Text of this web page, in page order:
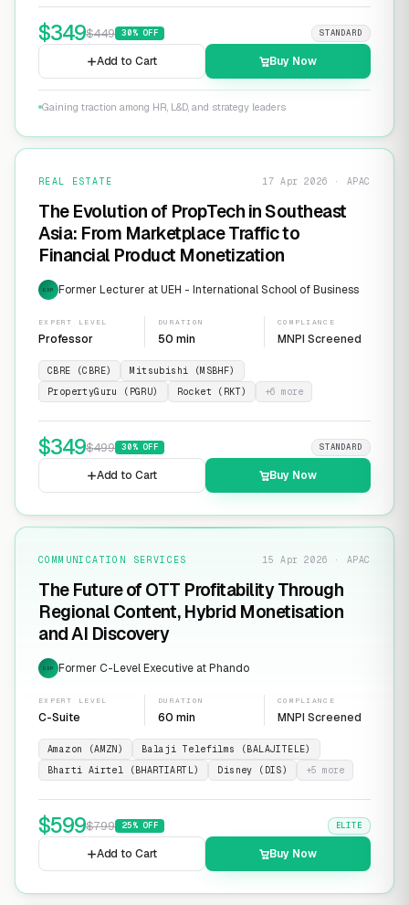
$349$449 30% OFF STANDARD
Add to Cart Buy Now
Gaining traction among HR, L&D, and strategy leaders
REAL ESTATE 17 Apr 2026 · APAC
The Evolution of PropTech in Southeast
Asia: From Marketplace Traffic to
Financial Product Monetization
EXP Former Lecturer at UEH - International School of Business
EXPERT LEVEL
Professor
DURATION
50 min
COMPLIANCE
MNPI Screened
CBRE (CBRE)
Mitsubishi (MSBHF)
PropertyGuru (PGRU)
Rocket (RKT) +6 more
$349$499 30% OFF STANDARD
Add to Cart Buy Now
COMMUNICATION SERVICES 15 Apr 2026 · APAC
The Future of OTT Profitability Through
Regional Content, Hybrid Monetisation
and AI Discovery
EXP Former C-Level Executive at Phando
EXPERT LEVEL
C-Suite
DURATION
60 min
COMPLIANCE
MNPI Screened
Amazon (AMZN)
Balaji Telefilms (BALAJITELE)
Bharti Airtel (BHARTIARTL)
Disney (DIS) +5 more
$599$799 25% OFF ELITE
Add to Cart Buy Now